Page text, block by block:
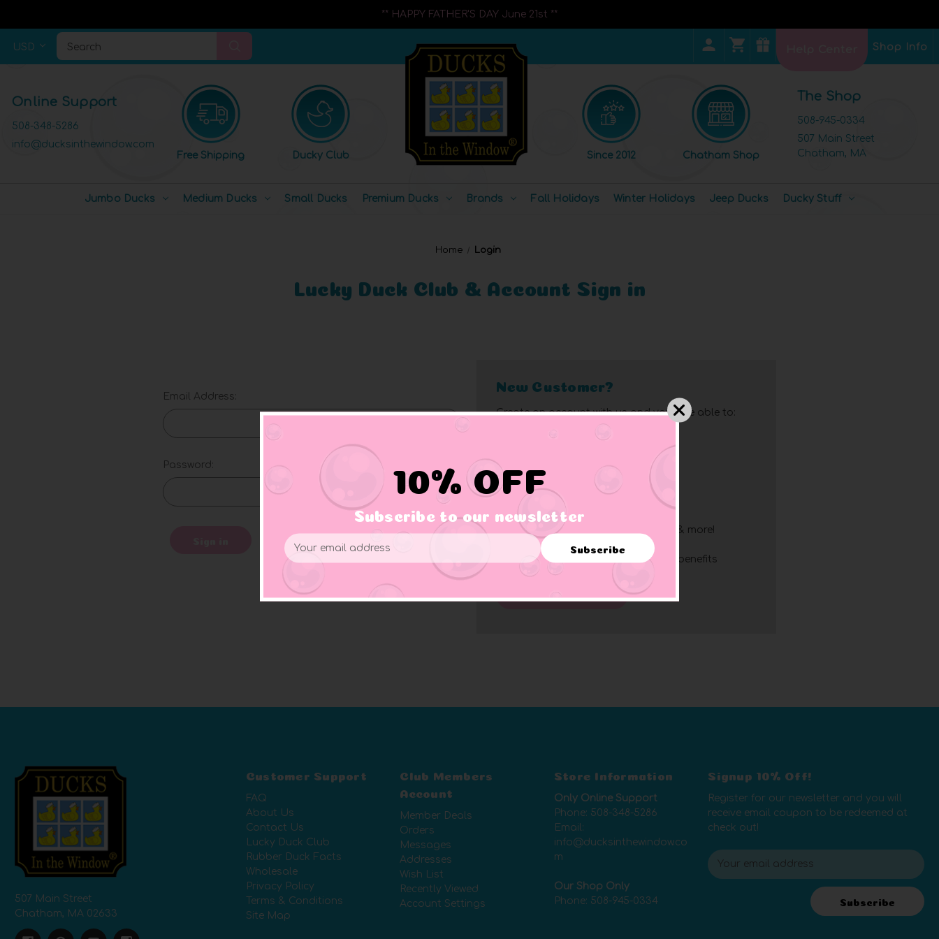
** HAPPY FATHER'S DAY June 21st **
USD Search Shop Info
Online Support
508-348-5286
info@ducksinthewindow.com
Free Shipping
Ducky Club Since 2012 Chatham Shop
The Shop
508-945-0334
507 Main Street
Chatham, MA
Jumbo Ducks Medium Ducks Small Ducks Premium Ducks Brands Fall Holidays Winter Holidays Jeep Ducks Ducky Stuff
Home Login
Lucky Duck Club & Account Sign in
Email Address:
Password:
New Customer?
Create an account with us and you'll be able to:
Access bulk pricing
Access order history
Save multiple addresses
Rapid order tracking
Save items to wish list
Exclusive member discounts & more!
Click herefor complete membership benefits
507 Main Street
Chatham, MA 02633
Customer Support
FAQ
About Us
Contact Us
Lucky Duck Club
Rubber Duck Facts
Wholesale
Privacy Policy
Terms & Conditions
Site Map
Club Members
Account
Member Deals
Orders
Messages
Addresses
Wish List
Recently Viewed
Account Settings
Store Information
Only Online Support
Phone: 508-348-5286
Email:
info@ducksinthewindow.co
m
Our Shop Only
Phone: 508-945-0334
Signup 10% Off!
Register for our newsletter and you will
receive email coupon to be redeemed at
check out!
E
m
Subscribe
10% OFF
Subscribe to our newsletter
Email
Address
Subscribe